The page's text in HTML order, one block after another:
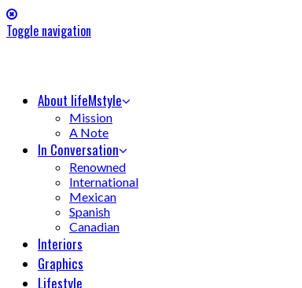
Toggle navigation
About lifeMstyle
Mission
A Note
In Conversation
Renowned
International
Mexican
Spanish
Canadian
Interiors
Graphics
Lifestyle